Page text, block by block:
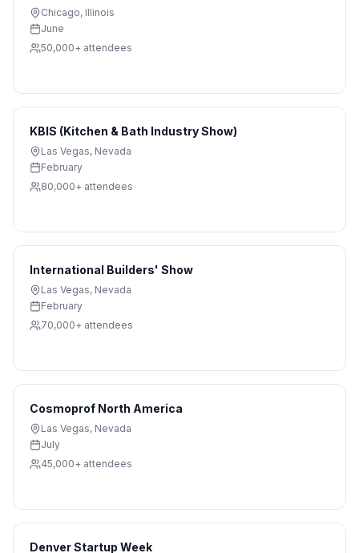
Chicago, Illinois
June
50,000+ attendees
KBIS (Kitchen & Bath Industry Show)
Las Vegas, Nevada
February
80,000+ attendees
International Builders' Show
Las Vegas, Nevada
February
70,000+ attendees
Cosmoprof North America
Las Vegas, Nevada
July
45,000+ attendees
Denver Startup Week